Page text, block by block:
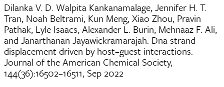
Dilanka V. D. Walpita Kankanamalage, Jennifer H. T.
Tran, Noah Beltrami, Kun Meng, Xiao Zhou, Pravin
Pathak, Lyle Isaacs, Alexander L. Burin, Mehnaaz F. Ali,
and Janarthanan Jayawickramarajah. Dna strand
displacement driven by host–guest interactions.
Journal of the American Chemical Society,
144(36):16502–16511, Sep 2022